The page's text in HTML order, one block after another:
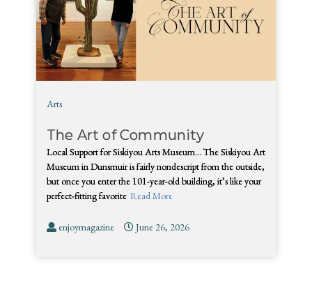
Arts
The Art of Community
Local Support for Siskiyou Arts Museum… The Siskiyou Art
Museum in Dunsmuir is fairly nondescript from the outside,
but once you enter the 101-year-old building, it’s like your
perfect-fitting favorite Read More
enjoymagazine June 26, 2026